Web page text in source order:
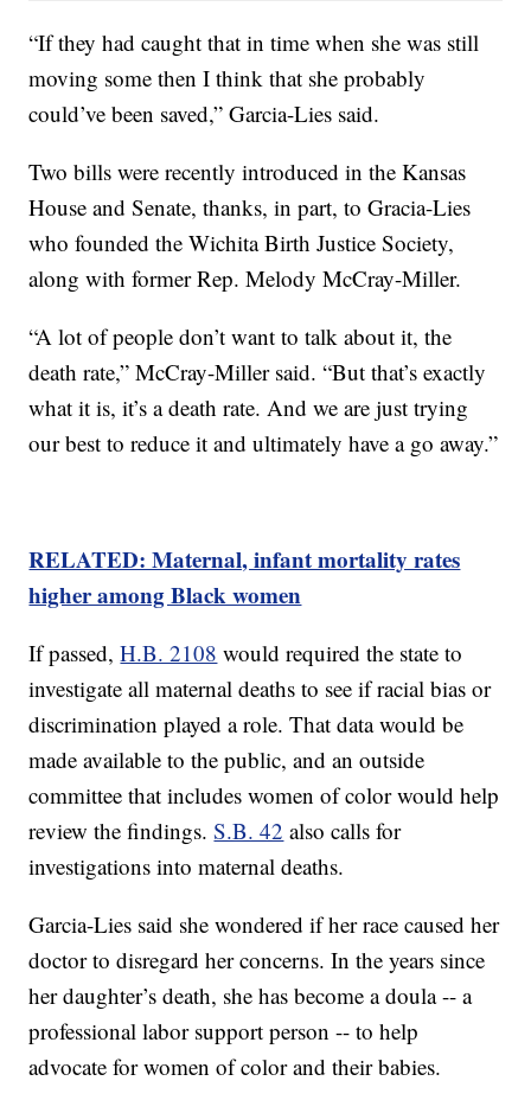
“If they had caught that in time when she was still
moving some then I think that she probably
could’ve been saved,” Garcia-Lies said.
Two bills were recently introduced in the Kansas
House and Senate, thanks, in part, to Gracia-Lies
who founded the Wichita Birth Justice Society,
along with former Rep. Melody McCray-Miller.
“A lot of people don’t want to talk about it, the
death rate,” McCray-Miller said. “But that’s exactly
what it is, it’s a death rate. And we are just trying
our best to reduce it and ultimately have a go away.”
RELATED: Maternal, infant mortality rates
higher among Black women
If passed,H.B. 2108 would required the state to
investigate all maternal deaths to see if racial bias or
discrimination played a role. That data would be
made available to the public, and an outside
committee that includes women of color would help
review the findings.S.B. 42 also calls for
investigations into maternal deaths.
Garcia-Lies said she wondered if her race caused her
doctor to disregard her concerns. In the years since
her daughter’s death, she has become a doula -- a
professional labor support person -- to help
advocate for women of color and their babies.